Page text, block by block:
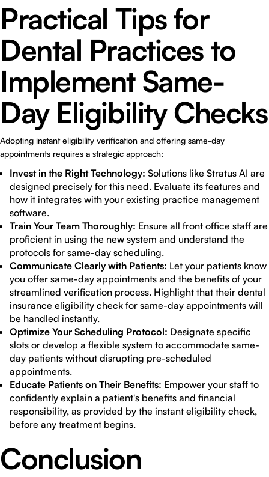
Practical Tips for
Dental Practices to
Implement Same-
Day Eligibility Checks
Adopting instant eligibility verification and offering same-day
appointments requires a strategic approach:
Invest in the Right Technology: Solutions like Stratus AI are
designed precisely for this need. Evaluate its features and
how it integrates with your existing practice management
software.
Train Your Team Thoroughly: Ensure all front office staff are
proficient in using the new system and understand the
protocols for same-day scheduling.
Communicate Clearly with Patients: Let your patients know
you offer same-day appointments and the benefits of your
streamlined verification process. Highlight that their dental
insurance eligibility check for same-day appointments will
be handled instantly.
Optimize Your Scheduling Protocol: Designate specific
slots or develop a flexible system to accommodate same-
day patients without disrupting pre-scheduled
appointments.
Educate Patients on Their Benefits: Empower your staff to
confidently explain a patient's benefits and financial
responsibility, as provided by the instant eligibility check,
before any treatment begins.
Conclusion